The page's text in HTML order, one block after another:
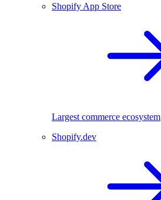
Shopify App Store
Largest commerce ecosystem
Shopify.dev